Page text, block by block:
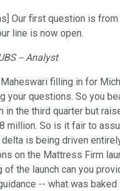
Our first question is from
line is now open.
-- Analyst
filling in for
your questions. So you
in the third quarter but
million. So is it fair to
is being driven
on the Mattress Firm
of the launch can you
-- what was baked